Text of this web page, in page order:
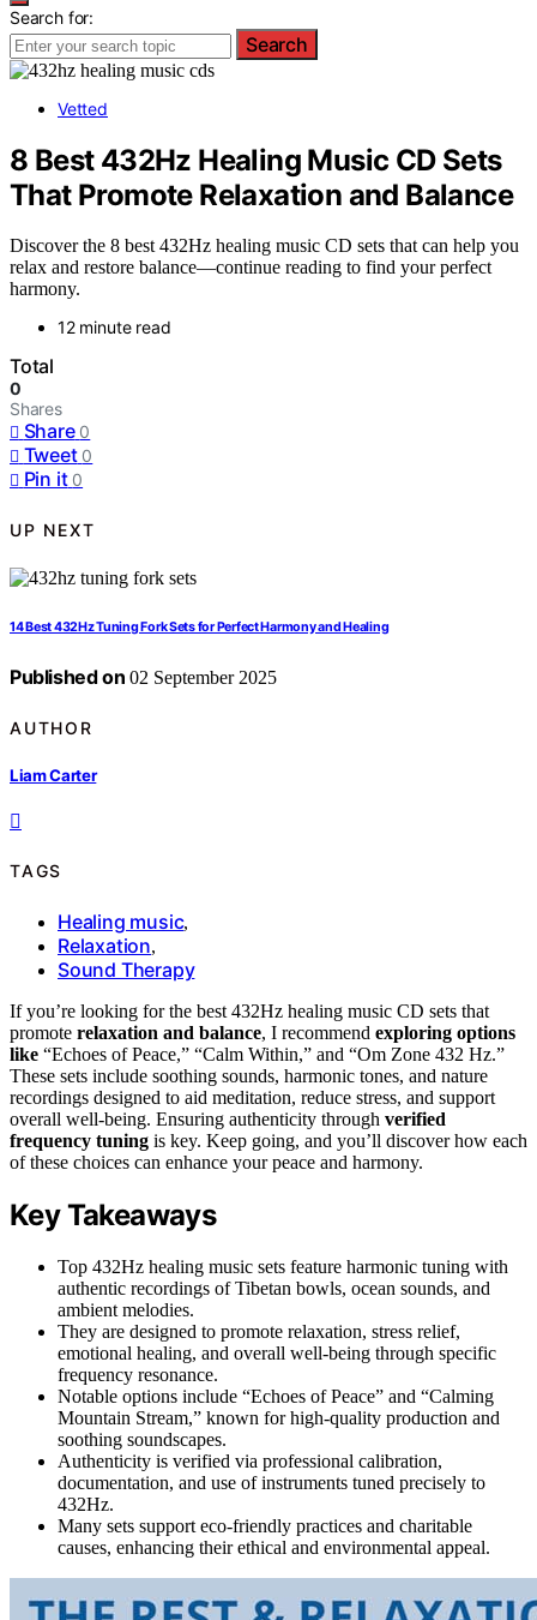
Search for:
Search
Vetted
8 Best 432Hz Healing Music CD Sets
That Promote Relaxation and Balance
Discover the 8 best 432Hz healing music CD sets that can help you
relax and restore balance—continue reading to find your perfect
harmony.
12 minute read
Total
0
Shares
Share 0
Tweet 0
Pin it 0
UP NEXT
14 Best 432Hz Tuning Fork Sets for Perfect Harmony and Healing
Published on 02 September 2025
AUTHOR
Liam Carter
TAGS
Healing music,
Relaxation,
Sound Therapy
If you’re looking for the best 432Hz healing music CD sets that
promote relaxation and balance, I recommend exploring options
like “Echoes of Peace,” “Calm Within,” and “Om Zone 432 Hz.”
These sets include soothing sounds, harmonic tones, and nature
recordings designed to aid meditation, reduce stress, and support
overall well-being. Ensuring authenticity through verified
frequency tuning is key. Keep going, and you’ll discover how each
of these choices can enhance your peace and harmony.
Key Takeaways
Top 432Hz healing music sets feature harmonic tuning with
authentic recordings of Tibetan bowls, ocean sounds, and
ambient melodies.
They are designed to promote relaxation, stress relief,
emotional healing, and overall well-being through specific
frequency resonance.
Notable options include “Echoes of Peace” and “Calming
Mountain Stream,” known for high-quality production and
soothing soundscapes.
Authenticity is verified via professional calibration,
documentation, and use of instruments tuned precisely to
432Hz.
Many sets support eco-friendly practices and charitable
causes, enhancing their ethical and environmental appeal.